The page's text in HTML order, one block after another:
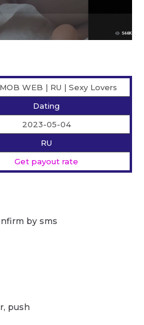
WEB | RU | Sexy Lovers
Dating
2023-05-04
RU
Get payout rate
by sms
push